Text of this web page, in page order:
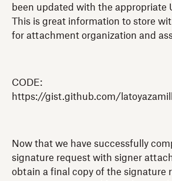
been updated with the appropriate
This is great information to store
for attachment organization and
CODE:
https://gist.github.com/
Now that we have successfully
signature request with signer
obtain a final copy of the signature